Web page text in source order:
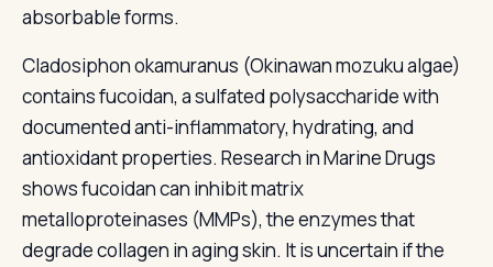
absorbable forms.
Cladosiphon okamuranus (Okinawan mozuku algae)
contains fucoidan, a sulfated polysaccharide with
documented anti-inflammatory, hydrating, and
antioxidant properties. Research in Marine Drugs
shows fucoidan can inhibit matrix
metalloproteinases (MMPs), the enzymes that
degrade collagen in aging skin. It is uncertain if the